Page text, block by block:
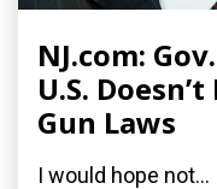
NJ.com:
U.S.
Gun Laws
I would hope